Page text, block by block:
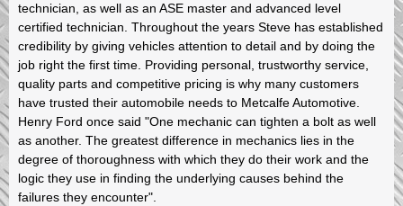
technician, as well as an ASE master and advanced level
certified technician. Throughout the years Steve has established
credibility by giving vehicles attention to detail and by doing the
job right the first time. Providing personal, trustworthy service,
quality parts and competitive pricing is why many customers
have trusted their automobile needs to Metcalfe Automotive.
Henry Ford once said "One mechanic can tighten a bolt as well
as another. The greatest difference in mechanics lies in the
degree of thoroughness with which they do their work and the
logic they use in finding the underlying causes behind the
failures they encounter".